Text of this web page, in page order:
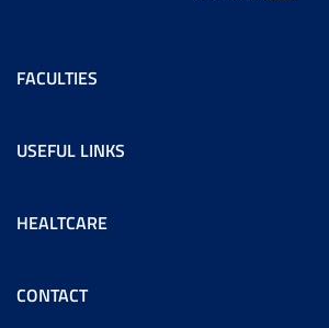
FACULTIES
USEFUL LINKS
HEALTCARE
CONTACT